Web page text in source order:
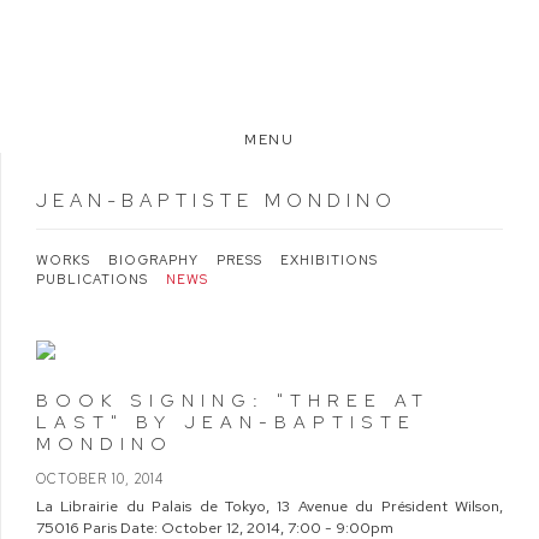
MENU
JEAN-BAPTISTE MONDINO
WORKS BIOGRAPHY PRESS
EXHIBITIONS
PUBLICATIONS
NEWS
BOOK SIGNING: "THREE AT
LAST" BY JEAN-BAPTISTE
MONDINO
OCTOBER 10, 2014
La Librairie du Palais de Tokyo, 13 Avenue du Président Wilson,
75016 Paris Date: October 12, 2014, 7:00 - 9:00pm